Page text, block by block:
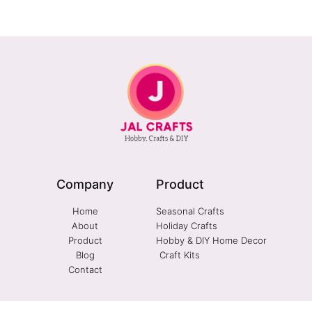
Company
Home
About
Product
Blog
Contact
Product
Seasonal Crafts
Holiday Crafts
Hobby & DIY Home Decor
Craft Kits